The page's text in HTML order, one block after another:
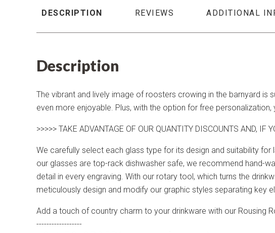
DESCRIPTION REVIEWS ADDITIONAL
Description
The vibrant and lively image of roosters crowing in the barnyard
even more enjoyable. Plus, with the option for free
>>>>> TAKE ADVANTAGE OF OUR QUANTITY DISCOUNTS AND, IF
We carefully select each glass type for its design and suitability
our glasses are top-rack dishwasher safe, we recommend hand-
detail in every engraving. With our rotary tool, which turns the
meticulously design and modify our graphic styles separating key
Add a touch of country charm to your drinkware with our Rousing
------------------